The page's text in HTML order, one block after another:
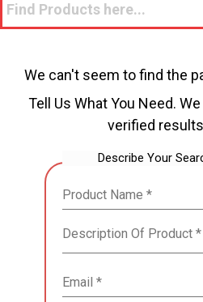
We can't seem to find the
Tell Us What You Need.
verified
Describe Your